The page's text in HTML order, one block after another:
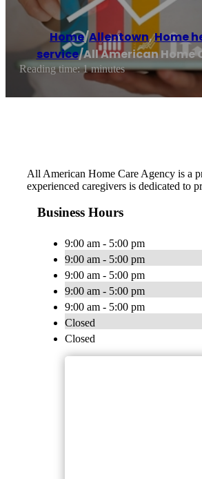
Home/Allentown,Home
service/All American Home
Reading time: 1 minutes
All American Home Care Agency is a
experienced caregivers is dedicated to
Business Hours
9:00 am - 5:00 pm
9:00 am - 5:00 pm
9:00 am - 5:00 pm
9:00 am - 5:00 pm
9:00 am - 5:00 pm
Closed
Closed